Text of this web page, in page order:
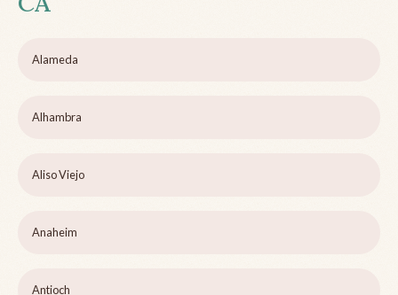
Alameda
Alhambra
Aliso Viejo
Anaheim
Antioch